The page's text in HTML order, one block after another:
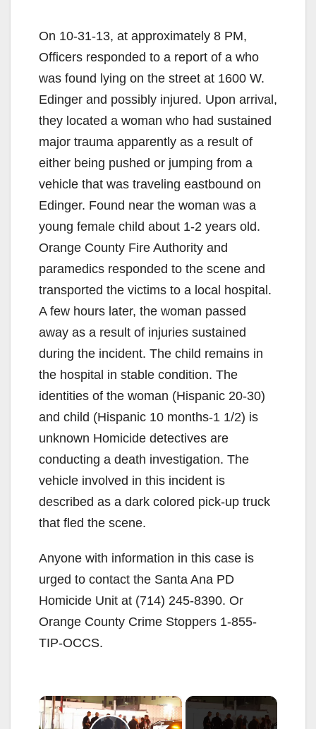
On 10-31-13, at approximately 8 PM,
Officers responded to a report of a who
was found lying on the street at 1600 W.
Edinger and possibly injured. Upon arrival,
they located a woman who had sustained
major trauma apparently as a result of
either being pushed or jumping from a
vehicle that was traveling eastbound on
Edinger. Found near the woman was a
young female child about 1-2 years old.
Orange County Fire Authority and
paramedics responded to the scene and
transported the victims to a local hospital.
A few hours later, the woman passed
away as a result of injuries sustained
during the incident. The child remains in
the hospital in stable condition. The
identities of the woman (Hispanic 20-30)
and child (Hispanic 10 months-1 1/2) is
unknown Homicide detectives are
conducting a death investigation. The
vehicle involved in this incident is
described as a dark colored pick-up truck
that fled the scene.
Anyone with information in this case is
urged to contact the Santa Ana PD
Homicide Unit at (714) 245-8390. Or
Orange County Crime Stoppers 1-855-
TIP-OCCS.
×